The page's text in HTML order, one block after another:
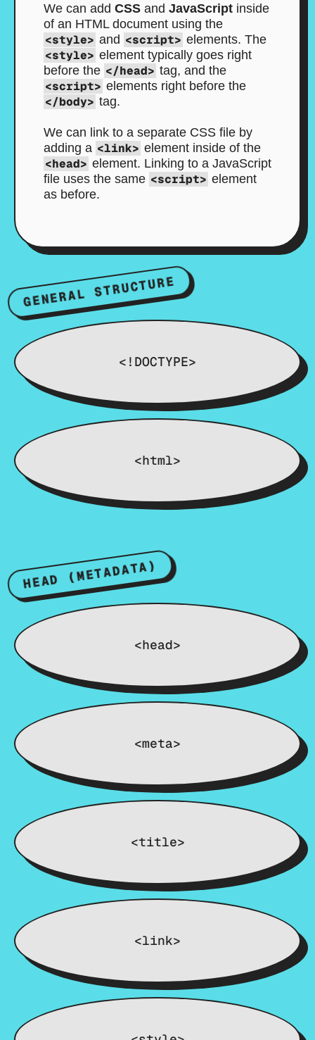
We can add CSS and JavaScript inside
of an HTML document using the
<style> and <script> elements. The
<style> element typically goes right
before the </head> tag, and the
<script> elements right before the
</body> tag.
We can link to a separate CSS file by
adding a <link> element inside of the
<head> element. Linking to a JavaScript
file uses the same <script> element
as before.
GENERAL STRUCTURE
<!DOCTYPE>
<html>
HEAD (METADATA)
<head>
<meta>
<title>
<link>